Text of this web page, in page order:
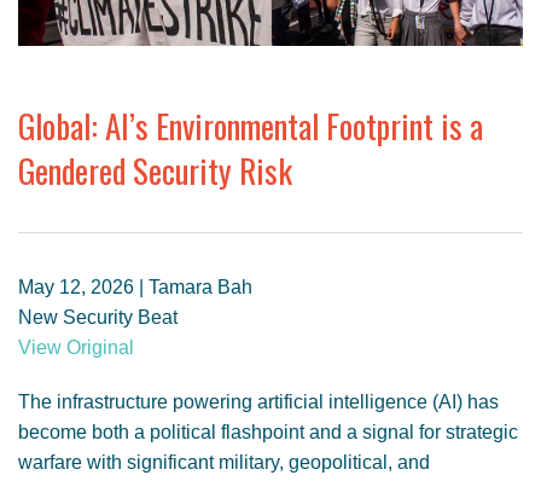
NEWS
PROJECTS
Global: AI’s Environmental Footprint is a
Gendered Security Risk
May 12, 2026 | Tamara Bah
New Security Beat
View Original
The infrastructure powering artificial intelligence (AI) has
become both a political flashpoint and a signal for strategic
warfare with significant military, geopolitical, and